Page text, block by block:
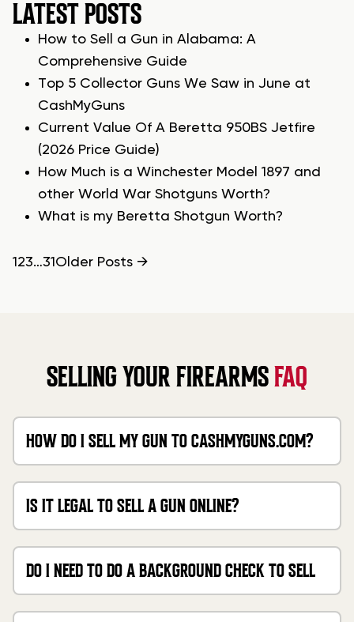
LATEST POSTS
How to Sell a Gun in Alabama: A
Comprehensive Guide
Top 5 Collector Guns We Saw in June at
CashMyGuns
Current Value Of A Beretta 950BS Jetfire
(2026 Price Guide)
How Much is a Winchester Model 1897 and
other World War Shotguns Worth?
What is my Beretta Shotgun Worth?
POSTS
1 23…31 Older Posts →
SELLING YOUR FIREARMSFAQ
HOW DO I SELL MY GUN TO CASHMYGUNS.COM?
IS IT LEGAL TO SELL A GUN ONLINE?
DO I NEED TO DO A BACKGROUND CHECK TO SELL
MY GUN?